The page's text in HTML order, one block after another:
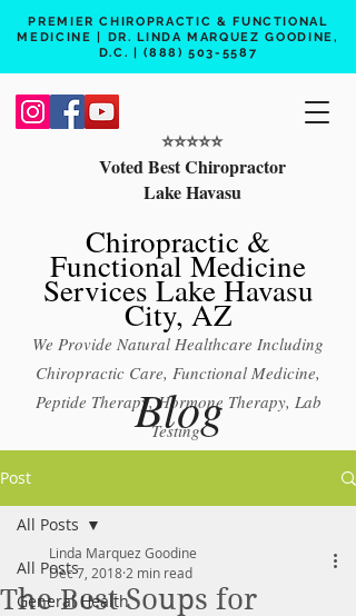
PREMIER CHIROPRACTIC & FUNCTIONAL
MEDICINE | DR. LINDA MARQUEZ GOODINE,
D.C. |(888) 503-5587
⭐️⭐️⭐️⭐️⭐️
Voted Best Chiropractor
Lake Havasu
Chiropractic &
Functional Medicine
Services Lake Havasu
City, AZ
We Provide Natural Healthcare Including
Chiropractic Care, Functional Medicine,
Peptide Therapy, Hormone Therapy, Lab
Testing
Blog
Post
All Posts
General Health
All Posts
The Best Soups for
Linda Marquez Goodine
Dec 7, 2018 2 min read